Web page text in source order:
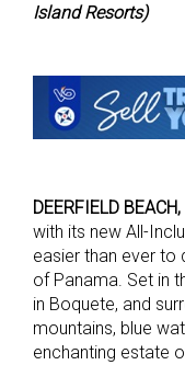
Island Resorts)
DEERFIELD
with its new All-
easier than ever to
of Panama. Set in
in Boquete, and
mountains, blue
enchanting estate